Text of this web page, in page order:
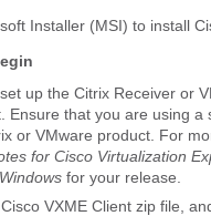
Installer (MSI) to install
up the Citrix Receiver or
Ensure that you are using a
or VMware product. For
for Cisco Virtualization
for your release.
VXME Client zip file,